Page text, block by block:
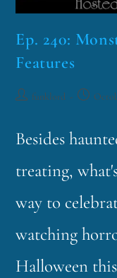
Ep. 240:
Features
funklord
Besides
treating,
way to
watching
Halloween